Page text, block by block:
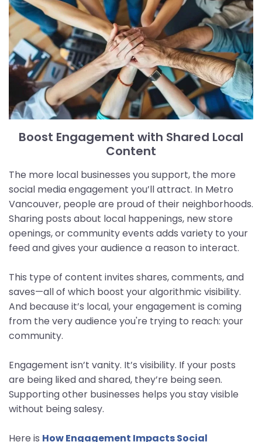
Boost Engagement with Shared Local
Content
The more local businesses you support, the more
social media engagement you’ll attract. In Metro
Vancouver, people are proud of their neighborhoods.
Sharing posts about local happenings, new store
openings, or community events adds variety to your
feed and gives your audience a reason to interact.
This type of content invites shares, comments, and
saves—all of which boost your algorithmic visibility.
And because it’s local, your engagement is coming
from the very audience you're trying to reach: your
community.
Engagement isn’t vanity. It’s visibility. If your posts
are being liked and shared, they’re being seen.
Supporting other businesses helps you stay visible
without being salesy.
Here is How Engagement Impacts Social